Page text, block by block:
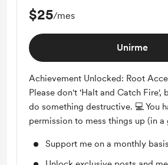
$25/mes
Unirme
Achievement Unlocked: Root
Please don't 'Halt and Catch Fire',
do something destructive. 💻 You
permission to mess things up (in a
Support me on a monthly basis